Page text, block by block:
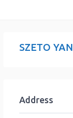
SZETO YAN
Address